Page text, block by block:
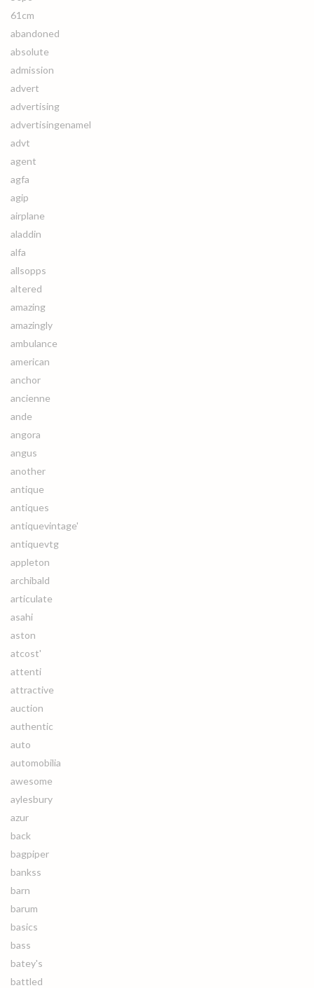
61cm
abandoned
absolute
admission
advert
advertising
advertisingenamel
advt
agent
agfa
agip
airplane
aladdin
alfa
allsopps
altered
amazing
amazingly
ambulance
american
anchor
ancienne
ande
angora
angus
another
antique
antiques
antiquevintage'
antiquevtg
appleton
archibald
articulate
asahi
aston
atcost'
attenti
attractive
auction
authentic
auto
automobilia
awesome
aylesbury
azur
back
bagpiper
bankss
barn
barum
basics
bass
batey's
battled